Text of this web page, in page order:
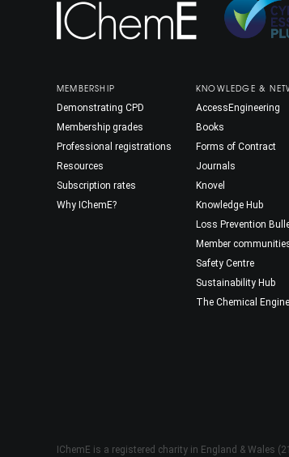
MEMBERSHIP
Demonstrating CPD
Membership grades
Professional registrations
Resources
Subscription rates
Why IChemE?
KNOWLEDGE &
AccessEngineering
Books
Forms of Contract
Journals
Knovel
Knowledge Hub
Loss Prevention
Member
Safety Centre
Sustainability Hub
The Chemical
IChemE is a registered charity in England & Wales